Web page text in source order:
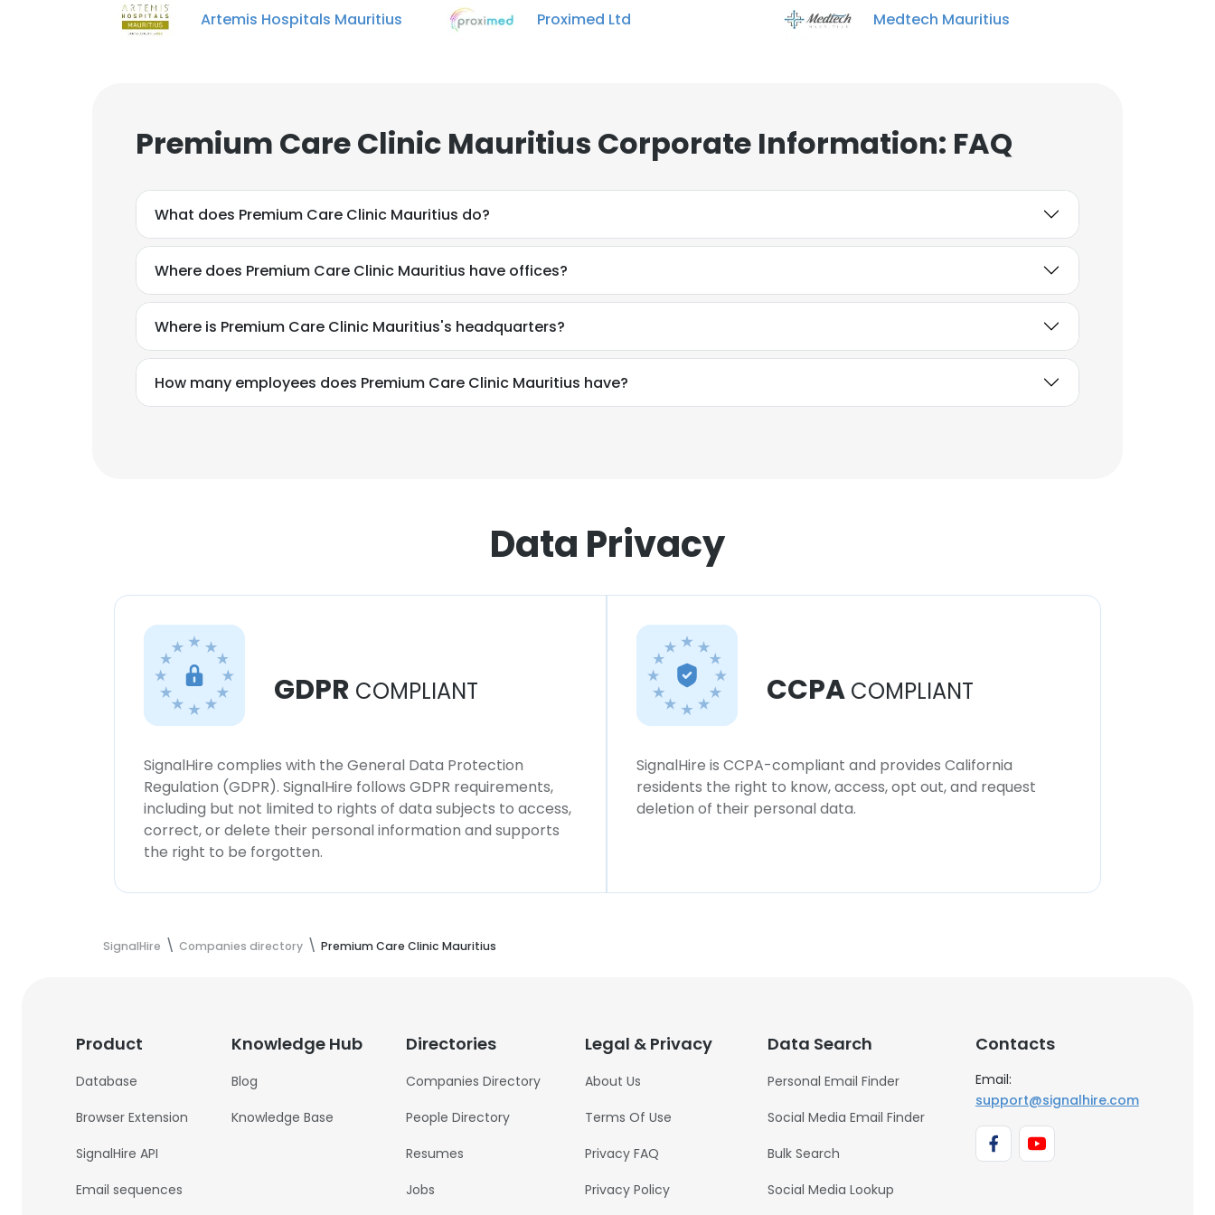
Artemis Hospitals Mauritius Proximed Ltd Medtech Mauritius
Premium Care Clinic Mauritius Corporate Information: FAQ
What does Premium Care Clinic Mauritius do?
Where does Premium Care Clinic Mauritius have offices?
Where is Premium Care Clinic Mauritius's headquarters?
How many employees does Premium Care Clinic Mauritius have?
Data Privacy
GDPR COMPLIANT
SignalHire complies with the General Data Protection
Regulation (GDPR). SignalHire follows GDPR requirements,
including but not limited to rights of data subjects to access,
correct, or delete their personal information and supports
the right to be forgotten.
CCPA COMPLIANT
SignalHire is CCPA-compliant and provides California
residents the right to know, access, opt out, and request
deletion of their personal data.
SignalHire Companies directory Premium Care Clinic Mauritius
Product
Database
Browser Extension
SignalHire API
Email sequences
Knowledge Hub
Blog
Knowledge Base
Directories
Companies Directory
People Directory
Resumes
Jobs
Legal & Privacy
About Us
Terms Of Use
Privacy FAQ
Privacy Policy
Data Search
Personal Email Finder
Social Media Email Finder
Bulk Search
Social Media Lookup
Contacts
Email:
support@signalhire.com